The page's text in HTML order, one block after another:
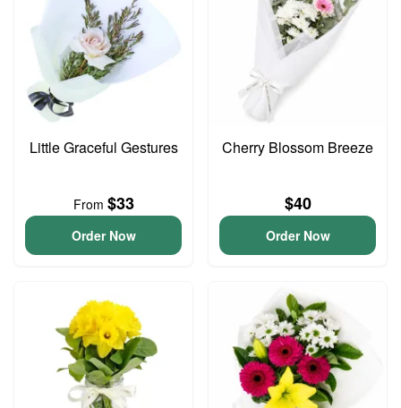
Little Graceful Gestures
From $33
Order Now
Cherry Blossom Breeze
$40
Order Now